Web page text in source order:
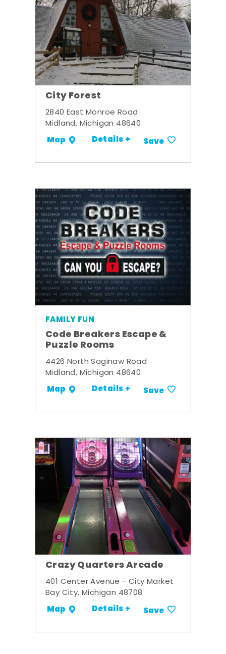
City Forest
2840 East Monroe Road
Midland, Michigan 48640
Map Details + Save
FAMILY FUN
Code Breakers Escape &
Puzzle Rooms
4426 North Saginaw Road
Midland, Michigan 48640
Map Details + Save
Crazy Quarters Arcade
401 Center Avenue - City Market
Bay City, Michigan 48708
Map Details + Save